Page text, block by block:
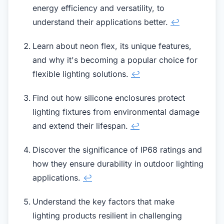
energy efficiency and versatility, to
understand their applications better. ↩
Learn about neon flex, its unique features,
and why it's becoming a popular choice for
flexible lighting solutions. ↩
Find out how silicone enclosures protect
lighting fixtures from environmental damage
and extend their lifespan. ↩
Discover the significance of IP68 ratings and
how they ensure durability in outdoor lighting
applications. ↩
Understand the key factors that make
lighting products resilient in challenging